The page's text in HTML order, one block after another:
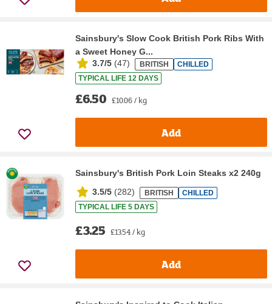
Sainsbury's Slow Cook British Pork Ribs With
a Sweet Honey G...
3.7/5 (47) BRITISH
CHILLED
TYPICAL LIFE 12 DAYS
£6.50 £10.06 / kg
Add
Sainsbury's British Pork Loin Steaks x2 240g
3.5/5 (282) BRITISH
CHILLED
TYPICAL LIFE 5 DAYS
£3.25 £13.54 / kg
Add